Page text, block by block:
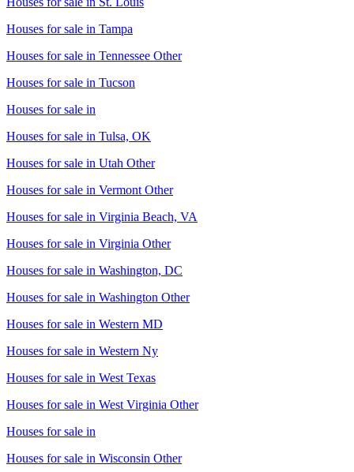
Houses for sale in Tampa
Houses for sale in Tennessee Other
Houses for sale in Tucson
Houses for sale in
Houses for sale in Tulsa, OK
Houses for sale in Utah Other
Houses for sale in Vermont Other
Houses for sale in Virginia Beach, VA
Houses for sale in Virginia Other
Houses for sale in Washington, DC
Houses for sale in Washington Other
Houses for sale in Western MD
Houses for sale in Western Ny
Houses for sale in West Texas
Houses for sale in West Virginia Other
Houses for sale in
Houses for sale in Wisconsin Other